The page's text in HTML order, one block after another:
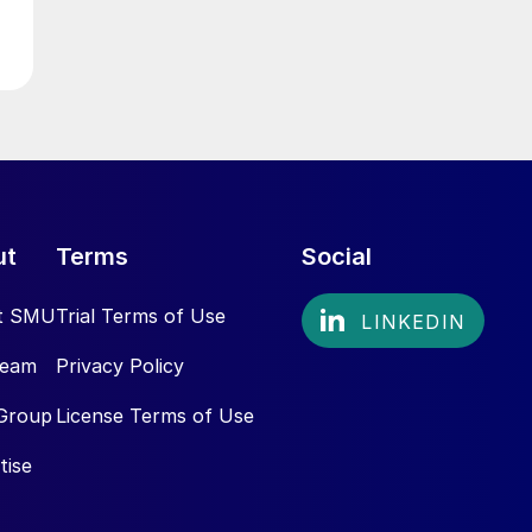
SMU
Terms
Trial Terms of Use
Privacy Policy
License Terms of Use
Social